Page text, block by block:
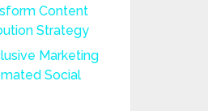
Content
Strategy
Marketing
Social